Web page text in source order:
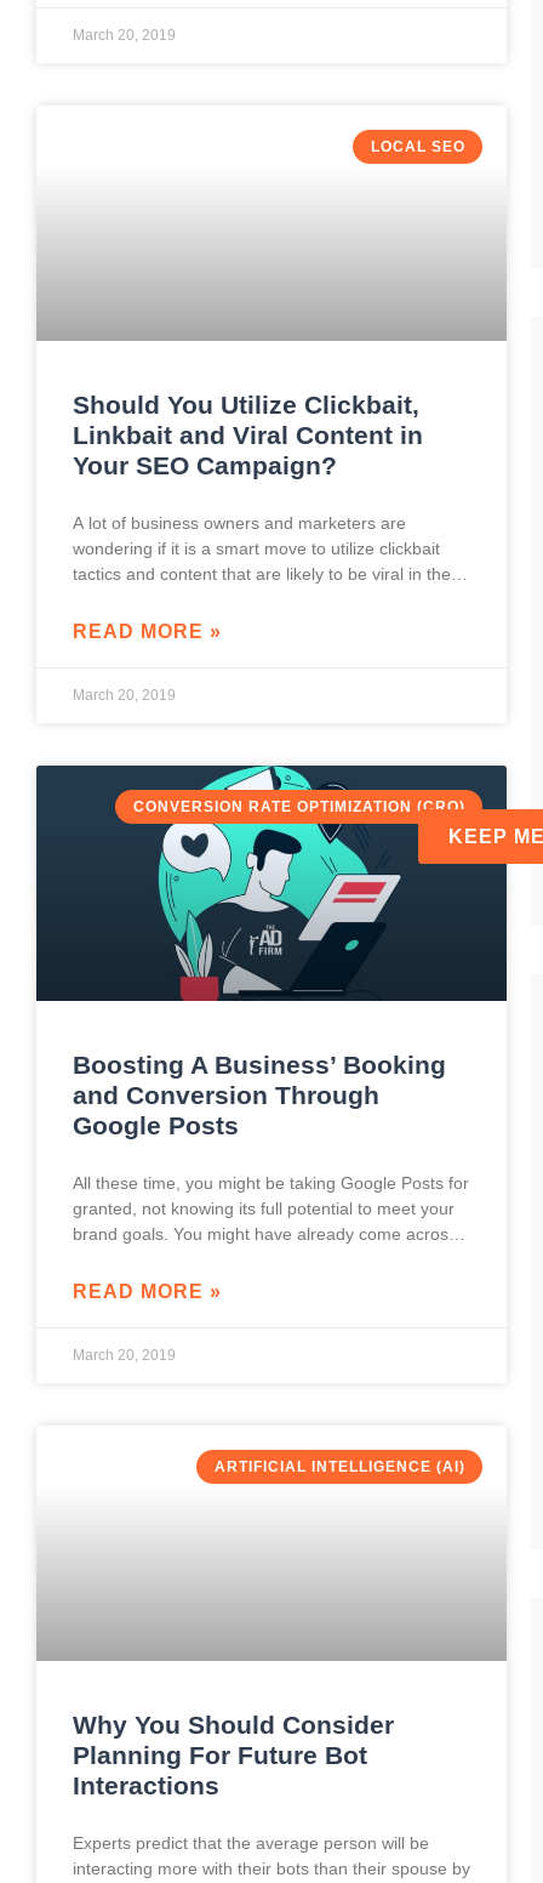
March 20, 2019
LOCAL SEO
Should You Utilize Clickbait,
Linkbait and Viral Content in
Your SEO Campaign?
A lot of business owners and marketers are
wondering if it is a smart move to utilize clickbait
tactics and content that are likely to be viral in their
READ MORE »
March 20, 2019
CONVERSION RATE OPTIMIZATION (CRO)
Boosting A Business’ Booking
and Conversion Through
Google Posts
All these time, you might be taking Google Posts for
granted, not knowing its full potential to meet your
brand goals. You might have already come across
READ MORE »
March 20, 2019
ARTIFICIAL INTELLIGENCE (AI)
Why You Should Consider
Planning For Future Bot
Interactions
Experts predict that the average person will be
interacting more with their bots than their spouse by